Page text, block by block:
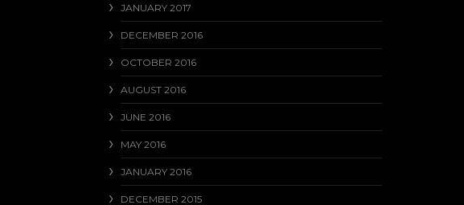
JANUARY 2017
DECEMBER 2016
OCTOBER 2016
AUGUST 2016
JUNE 2016
MAY 2016
JANUARY 2016
DECEMBER 2015